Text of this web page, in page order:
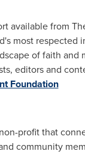
available from
most respected
of faith
editors and
Foundation
profit that
community